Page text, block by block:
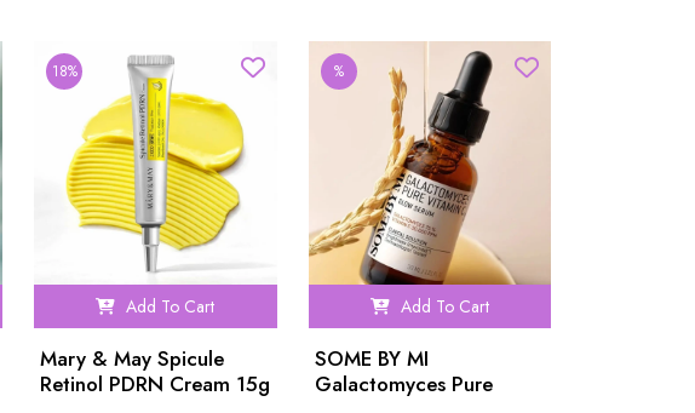
18%
Add To Cart
Mary & May Spicule
Retinol PDRN Cream 15g
%
Add To Cart
SOME BY MI
Galactomyces Pure